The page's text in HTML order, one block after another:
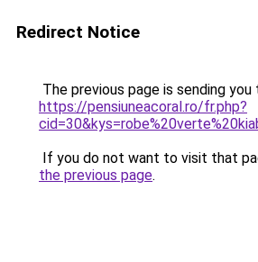
Redirect Notice
The previous page is sending you
https://pensiuneacoral.ro/fr.php?
If you do not want to visit that
the previous page.